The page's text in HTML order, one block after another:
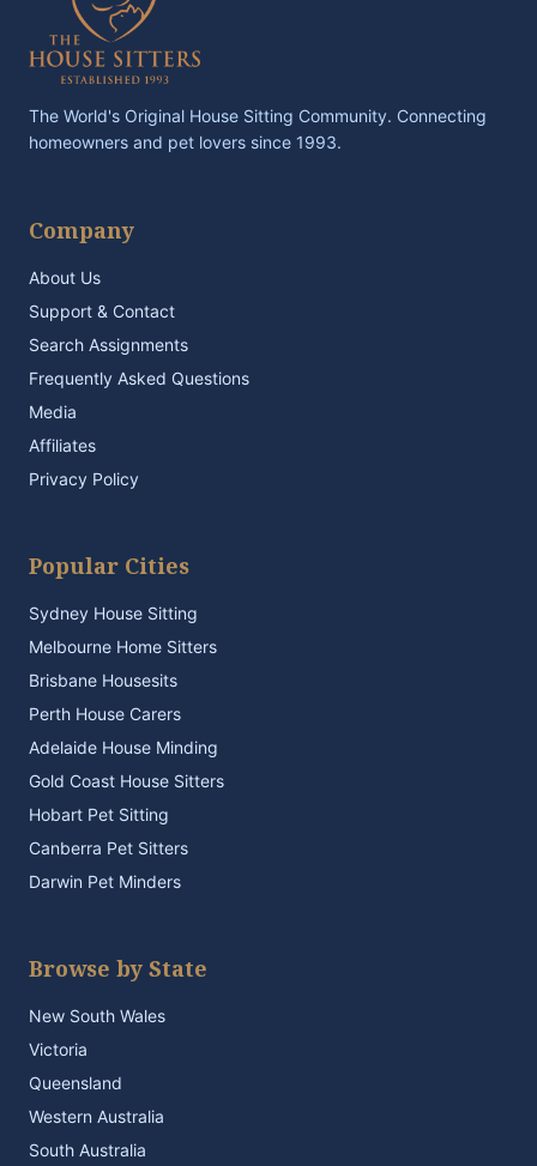
The World's Original House Sitting Community. Connecting
homeowners and pet lovers since 1993.
Company
About Us
Support & Contact
Search Assignments
Frequently Asked Questions
Media
Affiliates
Privacy Policy
Popular Cities
Sydney House Sitting
Melbourne Home Sitters
Brisbane Housesits
Perth House Carers
Adelaide House Minding
Gold Coast House Sitters
Hobart Pet Sitting
Canberra Pet Sitters
Darwin Pet Minders
Browse by State
New South Wales
Victoria
Queensland
Western Australia
South Australia